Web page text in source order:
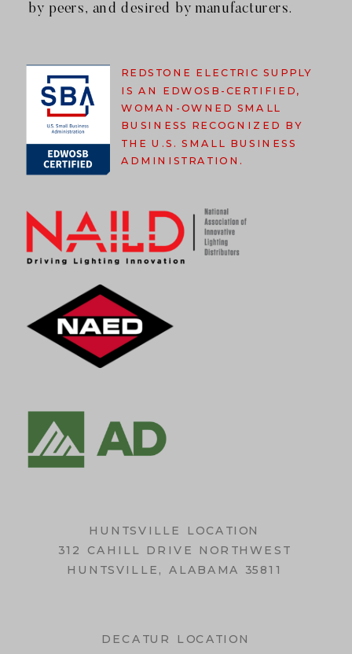
by peers, and desired by manufacturers.
REDSTONE ELECTRIC SUPPLY
IS AN EDWOSB-CERTIFIED,
WOMAN-OWNED SMALL
BUSINESS RECOGNIZED BY
THE U.S. SMALL BUSINESS
ADMINISTRATION.
HUNTSVILLE LOCATION
312 CAHILL DRIVE NORTHWEST
HUNTSVILLE, ALABAMA 35811
DECATUR LOCATION